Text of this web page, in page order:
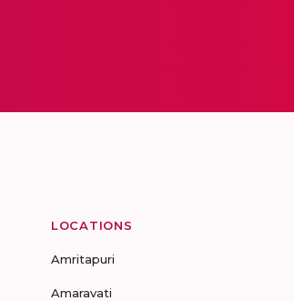
LOCATIONS
Amritapuri
Amaravati